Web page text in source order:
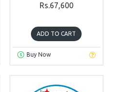
Rs.67,600
ADD TO CART
Buy Now